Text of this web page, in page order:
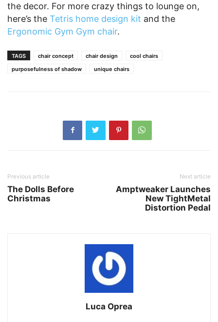
the decor. For more crazy things to lounge on,
here’s the Tetris home design kit and the
Ergonomic Gym Gym chair.
TAGS chair concept chair design
cool chairs
purposefulness of shadow
unique chairs
Previous article
The Dolls Before
Christmas
Next article
Amptweaker Launches
New TightMetal
Distortion Pedal
Luca Oprea